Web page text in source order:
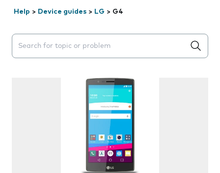
Help > Device guides > LG > G4
Search suggestions will appear below the field as you